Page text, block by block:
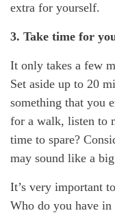
extra for yourself.
3. Take time for
It only takes a few
Set aside up to 20
something that you
for a walk, listen to
time to spare?
may sound like a
It’s very important
Who do you have